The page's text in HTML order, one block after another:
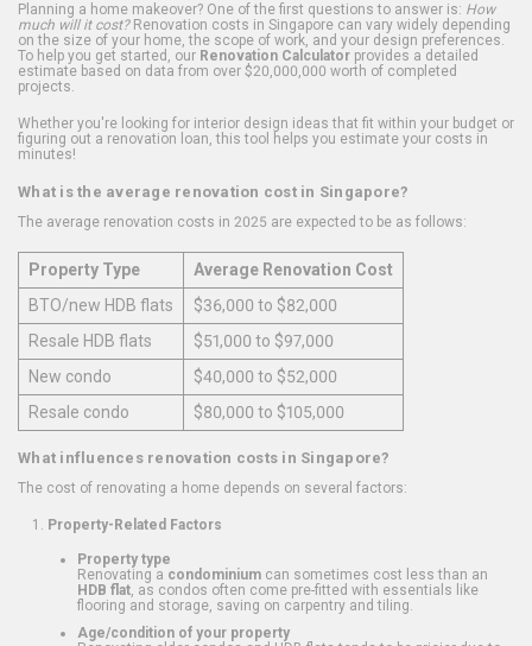
Planning a home makeover? One of the first questions to answer is: How
much will it cost?Renovation costs in Singapore can vary widely depending
on the size of your home, the scope of work, and your design preferences.
To help you get started, our Renovation Calculator provides a detailed
estimate based on data from over $20,000,000 worth of completed
projects.
Whether you're looking for interior design ideas that fit within your budget or
figuring out a renovation loan, this tool helps you estimate your costs in
minutes!
What is the average renovation cost in Singapore?
The average renovation costs in 2025 are expected to be as follows:
Property Type
Average Renovation Cost
BTO/new HDB flats
$36,000 to $82,000
Resale HDB flats
$51,000 to $97,000
New condo
$40,000 to $52,000
Resale condo
$80,000 to $105,000
What influences renovation costs in Singapore?
The cost of renovating a home depends on several factors:
Property-Related Factors
Property type
Renovating a condominium can sometimes cost less than an
HDB flat , as condos often come pre-fitted with essentials like
flooring and storage, saving on carpentry and tiling.
Age/condition of your property